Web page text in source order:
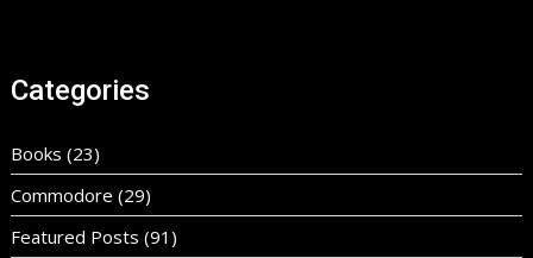
Categories
Books (23)
Commodore (29)
Featured Posts (91)